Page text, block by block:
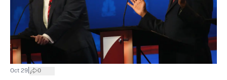
Oct 29 0